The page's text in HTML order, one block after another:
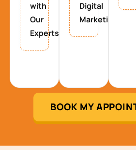
with
Our
Experts
Digital
Marketing
BOOK MY